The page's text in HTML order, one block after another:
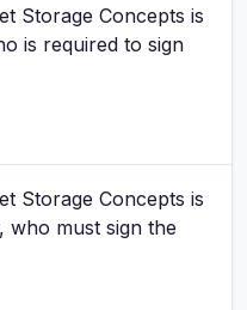
Storage Concepts is
is required to sign
Storage Concepts is
who must sign the